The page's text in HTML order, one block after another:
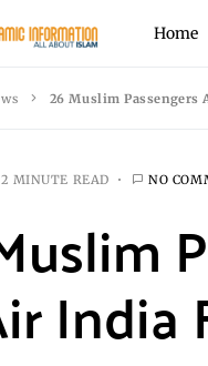
Home
26 Muslim Passengers
2 MINUTE READ NO
India